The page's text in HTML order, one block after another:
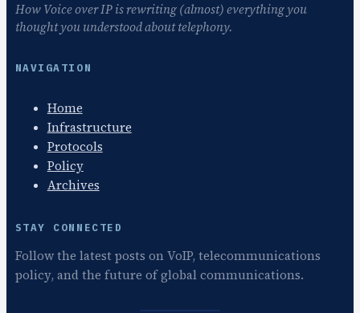
How Voice over IP is rewriting (almost) everything you
thought you understood about telephony.
NAVIGATION
Home
Infrastructure
Protocols
Policy
Archives
STAY CONNECTED
Follow the latest posts on VoIP, telecommunications
policy, and the future of global communications.